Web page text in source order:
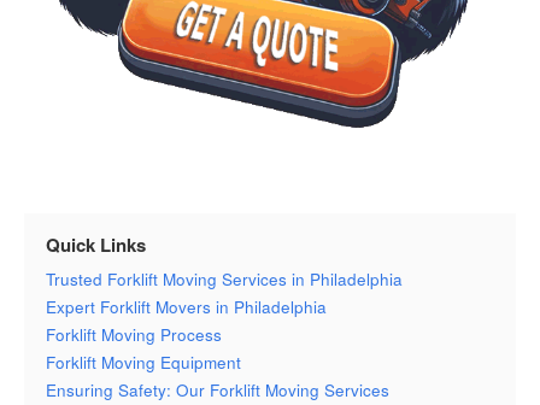
Quick Links
Trusted Forklift Moving Services in Philadelphia
Expert Forklift Movers in Philadelphia
Forklift Moving Process
Forklift Moving Equipment
Ensuring Safety: Our Forklift Moving Services